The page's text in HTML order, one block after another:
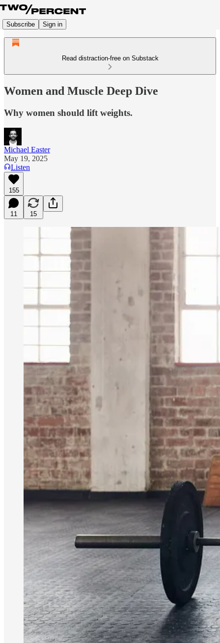
Subscribe Sign in
Read distraction-free on Substack
Women and Muscle Deep Dive
Why women should lift weights.
Michael Easter
May 19, 2025
Listen
155
11 15